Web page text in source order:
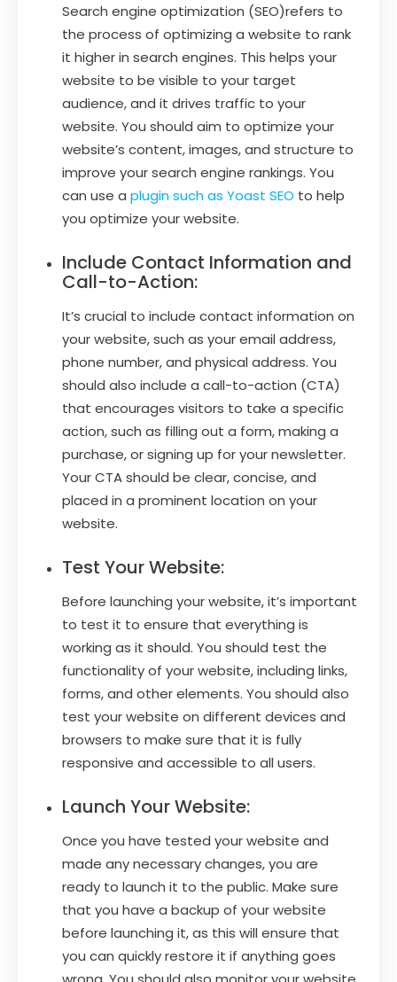
Search engine optimization (SEO)refers to
the process of optimizing a website to rank
it higher in search engines. This helps your
website to be visible to your target
audience, and it drives traffic to your
website. You should aim to optimize your
website’s content, images, and structure to
improve your search engine rankings. You
can use a plugin such as Yoast SEO to help
you optimize your website.
Include Contact Information and
Call-to-Action:
It’s crucial to include contact information on
your website, such as your email address,
phone number, and physical address. You
should also include a call-to-action (CTA)
that encourages visitors to take a specific
action, such as filling out a form, making a
purchase, or signing up for your newsletter.
Your CTA should be clear, concise, and
placed in a prominent location on your
website.
Test Your Website:
Before launching your website, it’s important
to test it to ensure that everything is
working as it should. You should test the
functionality of your website, including links,
forms, and other elements. You should also
test your website on different devices and
browsers to make sure that it is fully
responsive and accessible to all users.
Launch Your Website:
Once you have tested your website and
made any necessary changes, you are
ready to launch it to the public. Make sure
that you have a backup of your website
before launching it, as this will ensure that
you can quickly restore it if anything goes